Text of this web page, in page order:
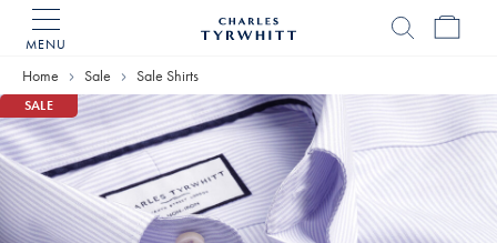
MENU
Home
Home Sale Sale Shirts
SALE